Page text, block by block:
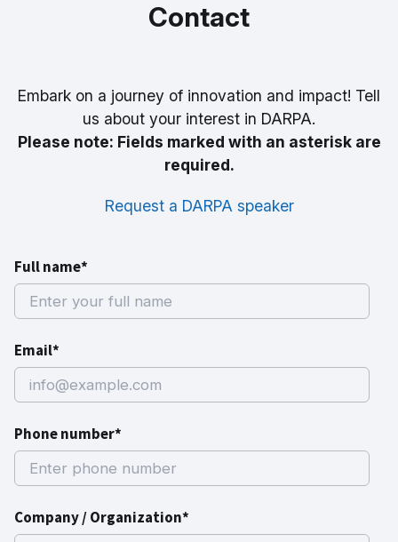
Contact
Embark on a journey of innovation and impact! Tell
us about your interest in DARPA.
Please note: Fields marked with an asterisk are
required.
Request a DARPA speaker
Full name*
Email*
Phone number*
Company / Organization*